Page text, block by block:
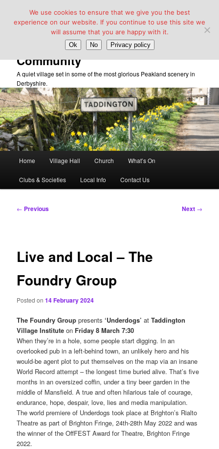
Taddington Village Hall &
Community
A quiet village set in some of the most glorious Peakland scenery in
Derbyshire.
Skip
to
Home Village Hall Church What’s On
Clubs & Societies Local Info Contact Us
Post
← Previous Next →
Live and Local – The
Foundry Group
Posted on14 February 2024
The Foundry Group presents‘Underdogs’ atTaddington
Village Institute on Friday 8 March 7:30
When they’re in a hole, some people start digging. In an
overlooked pub in a left-behind town, an unlikely hero and his
would-be agent plot to put themselves on the map via an insane
World Record attempt – the longest time buried alive. That’s five
months in an oversized coffin, under a tiny beer garden in the
middle of Mansfield. A true and often hilarious tale of courage,
endurance, hope, despair, love, lies and media manipulation.
The world premiere of Underdogs took place at Brighton’s Rialto
Theatre as part of Brighton Fringe, 24th-28th May 2022 and was
the winner of the OffFEST Award for Theatre, Brighton Fringe
2022.
We use cookies to ensure that we give you the best
experience on our website. If you continue to use this site we
will assume that you are happy with it.
Ok No Privacy policy